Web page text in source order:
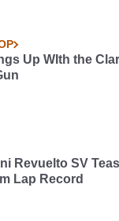
Up WIth the
Revuelto SV
Lap Record